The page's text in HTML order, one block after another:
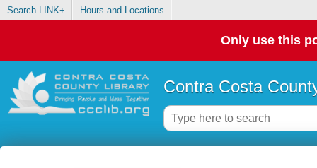
Search LINK+ Hours and Locations
Only use this
Contra Costa